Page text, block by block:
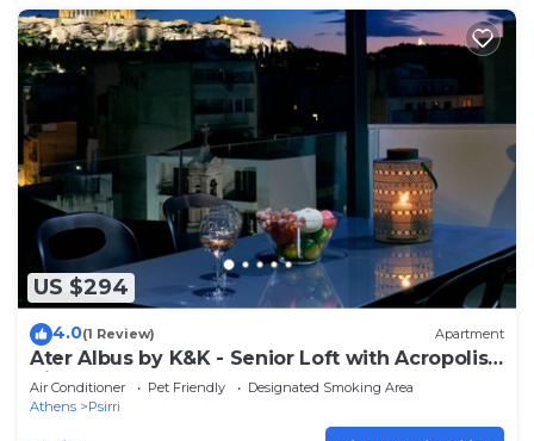
US $294
4.0(1 Review) Apartment
Ater Albus by K&K - Senior Loft with Acropolis
View
Air Conditioner Pet Friendly
Designated Smoking Area
Athens
Psirri